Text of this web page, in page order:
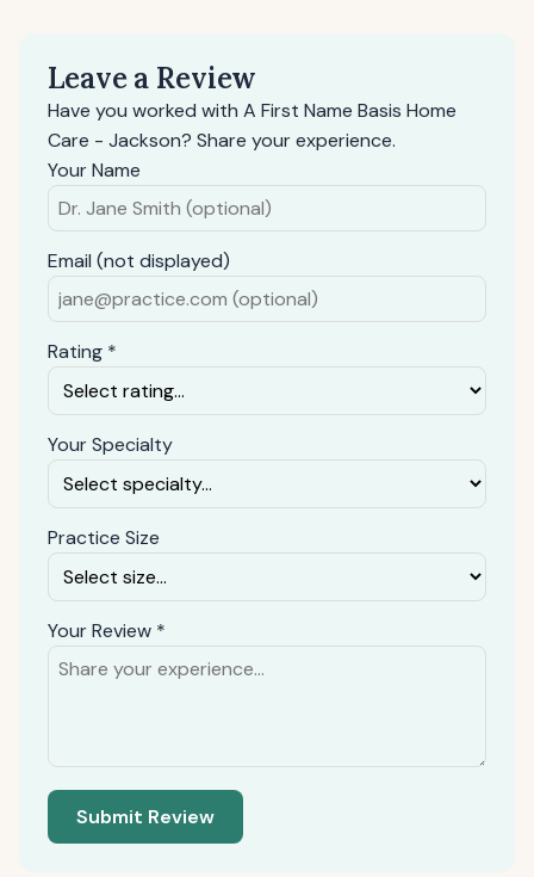
Leave a Review
Have you worked with A First Name Basis Home
Care - Jackson? Share your experience.
Your Name
Email (not displayed)
Rating *
Your Specialty
Practice Size
Your Review *
Submit Review